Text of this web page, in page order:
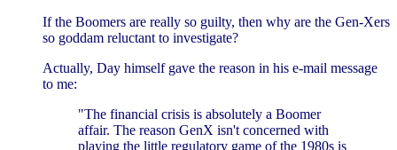
If the Boomers are really so guilty, then why are the Gen-Xers
so goddam reluctant to investigate?
Actually, Day himself gave the reason in his e-mail message
to me:
"The financial crisis is absolutely a Boomer
affair. The reason GenX isn't concerned with
playing the little regulatory game of the 1980s is